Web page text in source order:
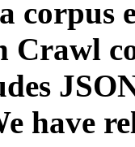
corpus
Crawl
have